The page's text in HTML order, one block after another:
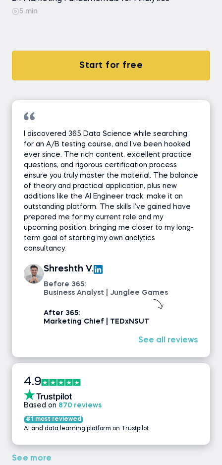
5 min
Start for free
I discovered 365 Data Science while searching
for an A/B testing course, and I’ve been hooked
ever since. The rich content, excellent practice
questions, and rigorous certification process
ensure you truly master the material. The balance
of theory and practical application, plus new
additions like the AI Engineer track, make it an
outstanding platform. The skills I’ve gained have
prepared me for my current role and my
upcoming position, bringing me closer to my long-
term goal of starting my own analytics
consultancy.
Shreshth V.
Before 365:
Business Analyst | Junglee Games
After 365:
Marketing Chief | TEDxNSUT
See all reviews
4.9
Based on 870 reviews
#1 most reviewed
AI and data learning platform on Trustpilot.
See more